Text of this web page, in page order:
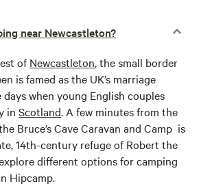
near Newcastleton?
ofNewcastleton, the small border
is famed as the UK’s marriage
when young English couples
in Scotland. A few minutes from the
Bruce’s Cave Caravan and Camp is
14th-century refuge of Robert the
different options for camping
Hipcamp.